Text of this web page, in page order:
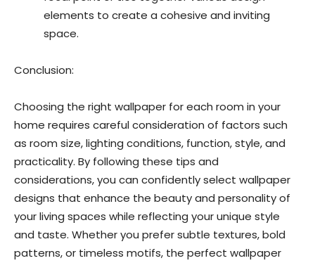
elements to create a cohesive and inviting
space.
Conclusion:
Choosing the right wallpaper for each room in your
home requires careful consideration of factors such
as room size, lighting conditions, function, style, and
practicality. By following these tips and
considerations, you can confidently select wallpaper
designs that enhance the beauty and personality of
your living spaces while reflecting your unique style
and taste. Whether you prefer subtle textures, bold
patterns, or timeless motifs, the perfect wallpaper